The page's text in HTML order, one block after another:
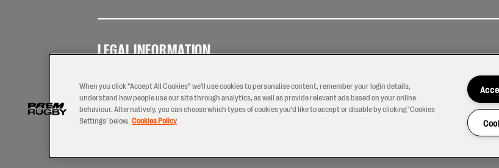
LEGAL INFORMATION
Use
Policy
Policy
Us
When you click “Accept All Cookies” we'll use cookies to personalise content, remember your login details,
understand how people use our site through analytics, as well as provide relevant ads based on your online
behaviour. Alternatively, you can choose which types of cookies you’d like to accept or disable by clicking ‘Cookies
Settings’ below. Cookies Policy